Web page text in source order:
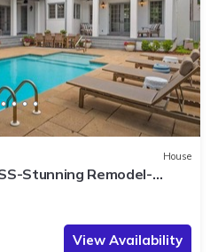
House
Stunning Remodel-
View Availability